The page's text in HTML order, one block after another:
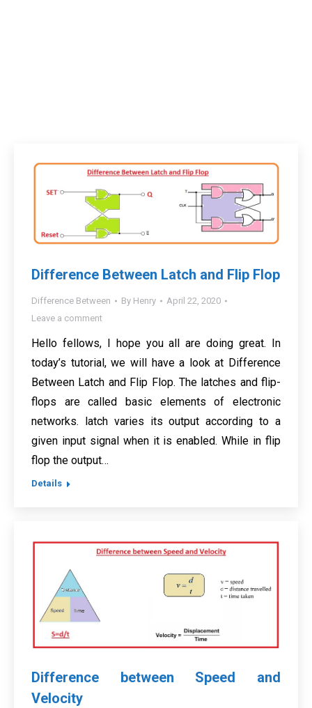
Difference Between Latch and Flip Flop
Difference Between By Henry
April 22, 2020
Leave a comment
Hello fellows, I hope you all are doing great. In
today’s tutorial, we will have a look at Difference
Between Latch and Flip Flop. The latches and flip-
flops are called basic elements of electronic
networks. latch varies its output according to a
given input signal when it is enabled. While in flip
flop the output…
Details
Difference between Speed and
Velocity